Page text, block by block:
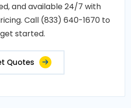
and available 24/7 with
Call (833) 640-1670 to
get started.
Quotes